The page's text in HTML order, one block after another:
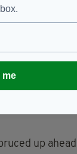
in 1993.
but had
up
me